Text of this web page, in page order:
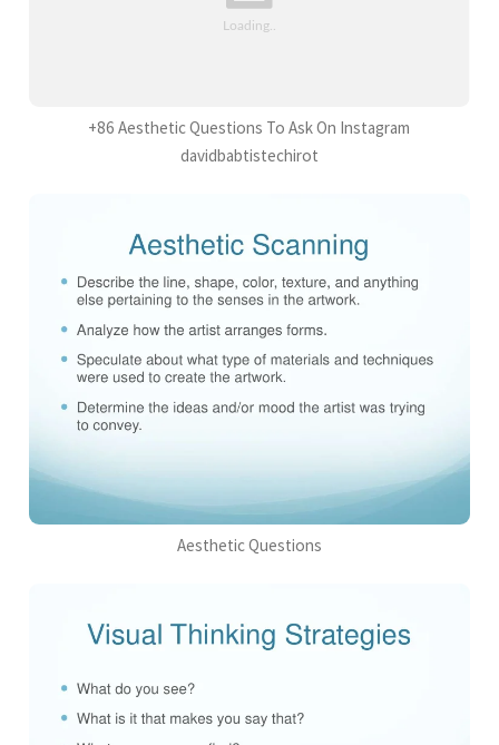
+86 Aesthetic Questions To Ask On Instagram
davidbabtistechirot
Aesthetic Questions